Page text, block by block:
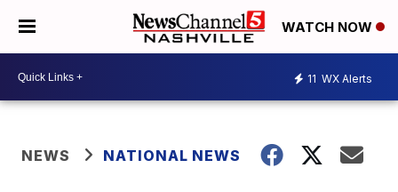
WATCH NOW
11 WX Alerts
NEWS NATIONAL NEWS